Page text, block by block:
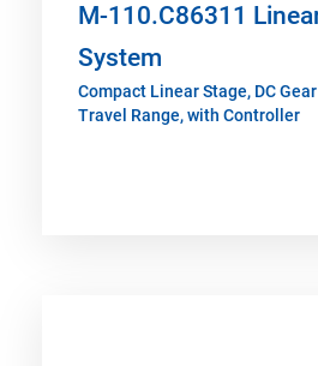
M-110.C86311
System
Compact Linear Stage, DC
Travel Range, with Controller